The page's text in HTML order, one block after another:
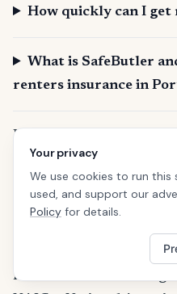
How quickly can I get
What is SafeButler
renters insurance in
Learn more about
If you are wondering
and what discounts are
here to learn more
FEMA — Federal
Your privacy
We use cookies to run this
used, and support our
Policy for details.